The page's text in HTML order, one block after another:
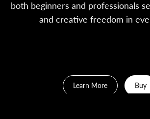
both beginners and professionals
and creative freedom in
Learn More Buy